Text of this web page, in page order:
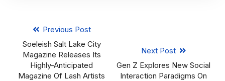
Previous Post
Soeleish Salt Lake City
Magazine Releases Its
Highly-Anticipated
Magazine Of Lash Artists
Next Post
Gen Z Explores New Social
Interaction Paradigms On